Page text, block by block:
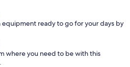
g
s
ready to go for your days by
where you need to be with this